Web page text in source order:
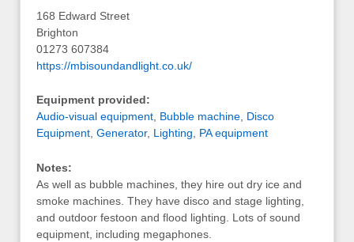
168 Edward Street
Brighton
01273 607384
https://mbisoundandlight.co.uk/
Equipment provided:
Audio-visual equipment, Bubble machine, Disco
Equipment, Generator, Lighting, PA equipment
Notes:
As well as bubble machines, they hire out dry ice and
smoke machines. They have disco and stage lighting,
and outdoor festoon and flood lighting. Lots of sound
equipment, including megaphones.